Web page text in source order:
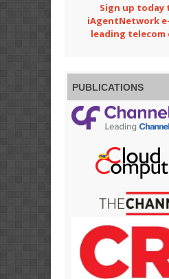
Sign up today
iAgentNetwork
leading telecom
PUBLICATIONS